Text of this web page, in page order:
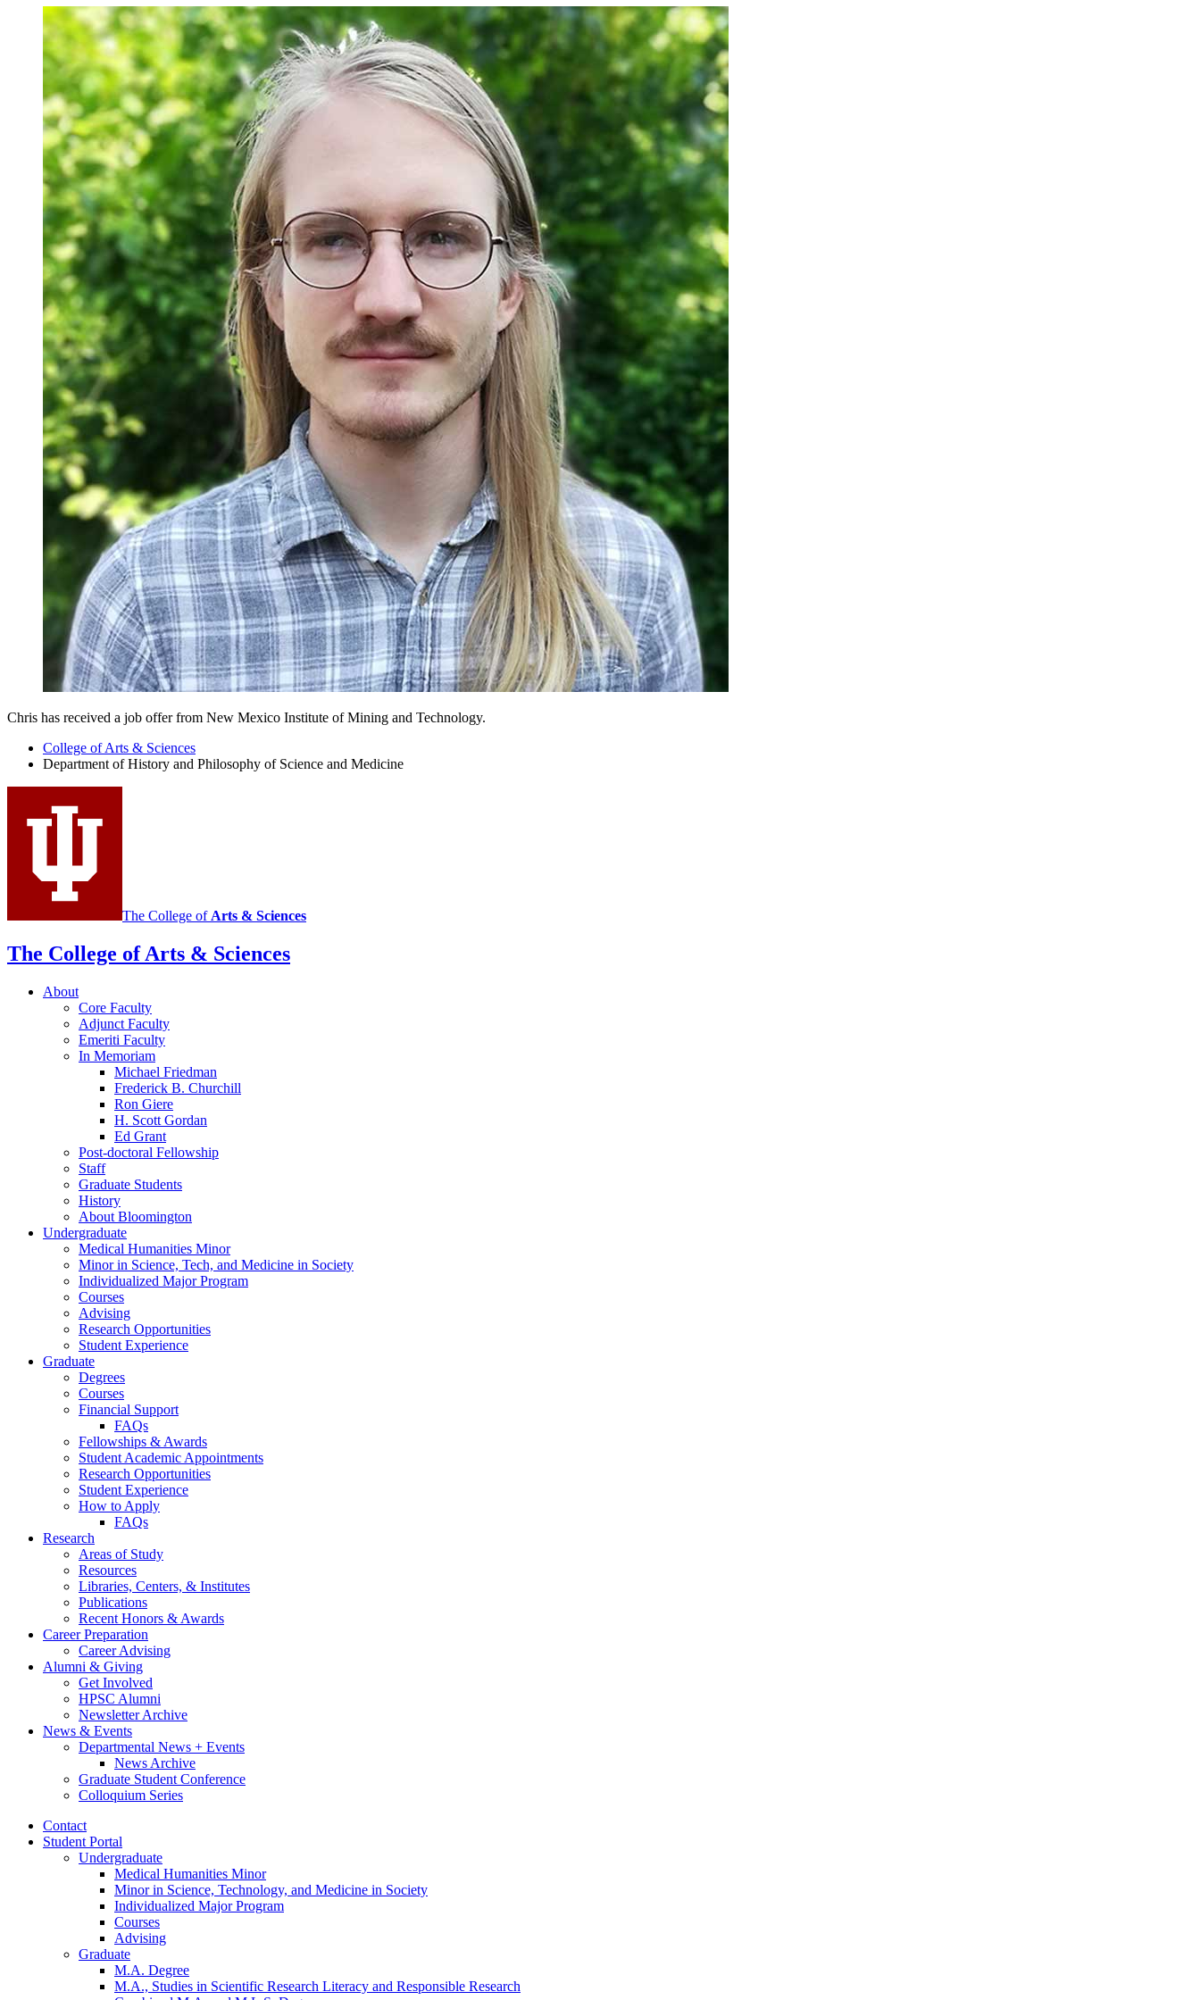
Chris has received a job offer from New Mexico Institute of Mining and Technology.
College of Arts & Sciences
Department of History and Philosophy of Science and Medicine
The College of Arts & Sciences
The College of Arts & Sciences
About
Core Faculty
Adjunct Faculty
Emeriti Faculty
In Memoriam
Michael Friedman
Frederick B. Churchill
Ron Giere
H. Scott Gordan
Ed Grant
Post-doctoral Fellowship
Staff
Graduate Students
History
About Bloomington
Undergraduate
Medical Humanities Minor
Minor in Science, Tech, and Medicine in Society
Individualized Major Program
Courses
Advising
Research Opportunities
Student Experience
Graduate
Degrees
Courses
Financial Support
FAQs
Fellowships & Awards
Student Academic Appointments
Research Opportunities
Student Experience
How to Apply
FAQs
Research
Areas of Study
Resources
Libraries, Centers, & Institutes
Publications
Recent Honors & Awards
Career Preparation
Career Advising
Alumni & Giving
Get Involved
HPSC Alumni
Newsletter Archive
News & Events
Departmental News + Events
News Archive
Graduate Student Conference
Colloquium Series
Contact
Student Portal
Undergraduate
Medical Humanities Minor
Minor in Science, Technology, and Medicine in Society
Individualized Major Program
Courses
Advising
Graduate
M.A. Degree
M.A., Studies in Scientific Research Literacy and Responsible Research